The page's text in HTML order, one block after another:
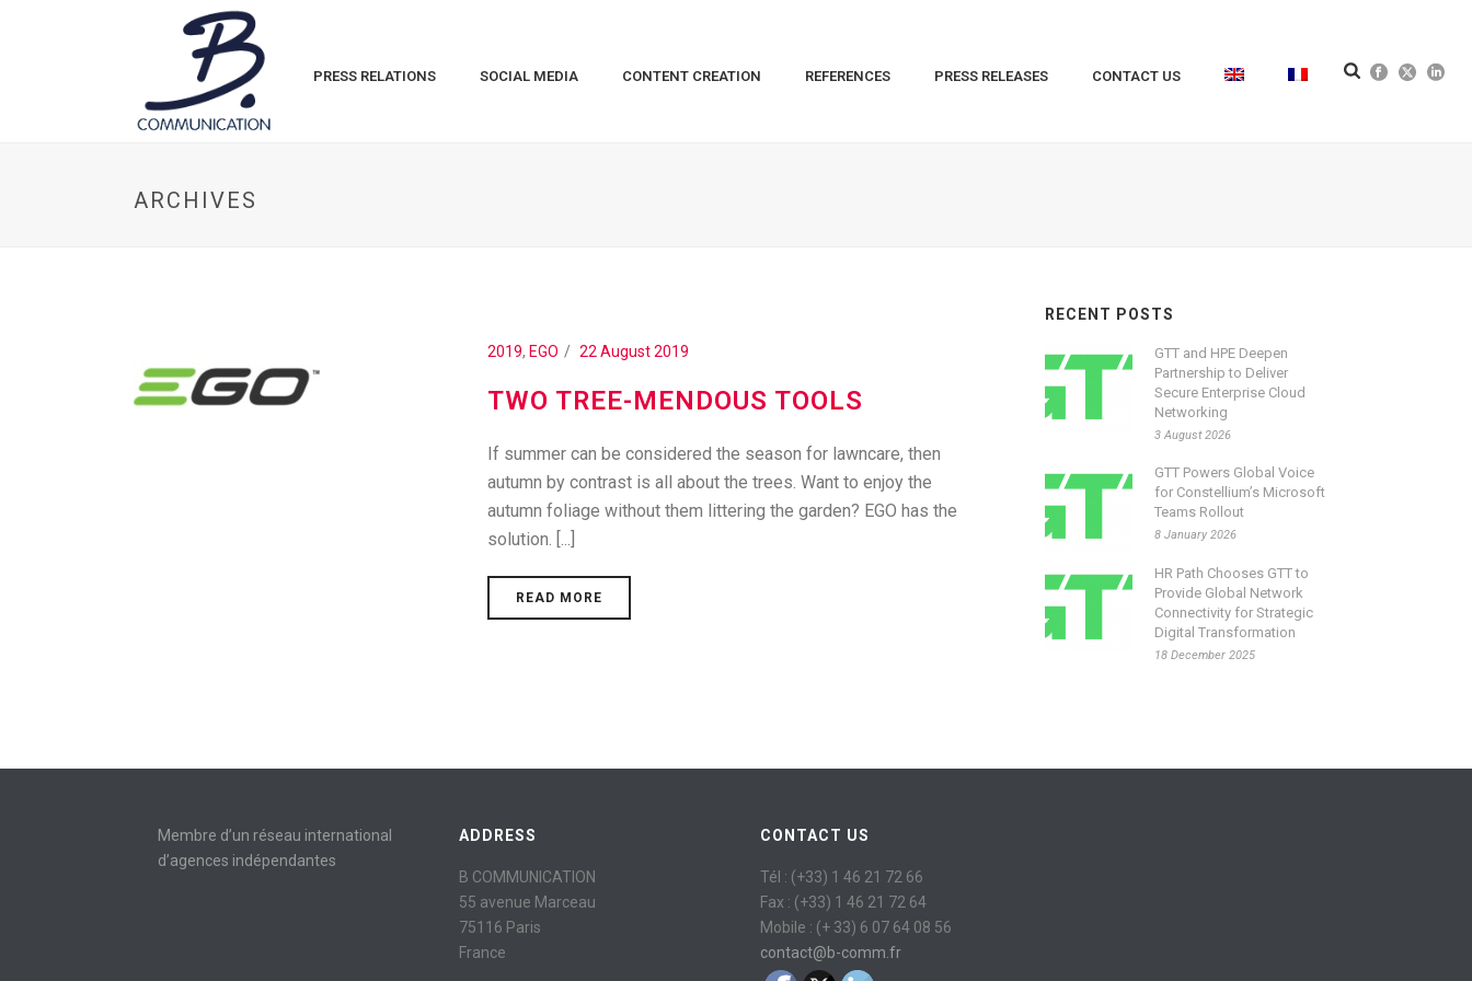
PRESS RELATIONS SOCIAL MEDIA CONTENT CREATION REFERENCES PRESS RELEASES CONTACT US
ARCHIVES
2019, EGO 22 August 2019
TWO TREE-MENDOUS TOOLS
If summer can be considered the season for lawncare, then
autumn by contrast is all about the trees. Want to enjoy the
autumn foliage without them littering the garden? EGO has the
solution. [...]
READ MORE
RECENT POSTS
GTT and HPE Deepen
Partnership to Deliver
Secure Enterprise Cloud
Networking
3 August 2026
GTT Powers Global Voice
for Constellium’s Microsoft
Teams Rollout
8 January 2026
HR Path Chooses GTT to
Provide Global Network
Connectivity for Strategic
Digital Transformation
18 December 2025
Membre d’un réseau international
d’agences indépendantes
ADDRESS
B COMMUNICATION
55 avenue Marceau
75116 Paris
France
CONTACT US
Tél : (+33) 1 46 21 72 66
Fax : (+33) 1 46 21 72 64
Mobile : (+ 33) 6 07 64 08 56
contact@b-comm.fr